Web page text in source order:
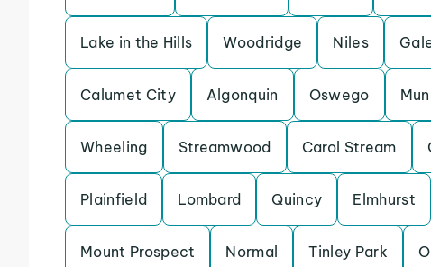
Lake in the Hills Woodridge Niles
Calumet City Algonquin Oswego
Wheeling Streamwood Carol Stream
Plainfield Lombard Quincy Elmhurst
Mount Prospect Normal Tinley Park